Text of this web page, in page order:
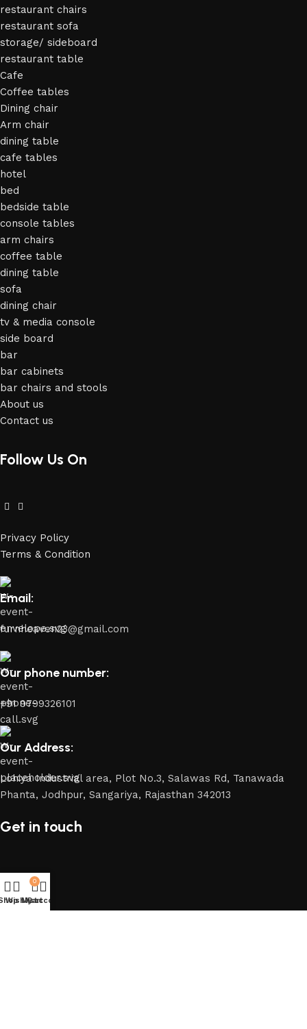
restaurant chairs
restaurant sofa
storage/ sideboard
restaurant table
Cafe
Coffee tables
Dining chair
Arm chair
dining table
cafe tables
hotel
bed
bedside table
console tables
arm chairs
coffee table
dining table
sofa
dining chair
tv & media console
side board
bar
bar cabinets
bar chairs and stools
About us
Contact us
Follow Us On
Privacy Policy
Terms & Condition
Email:
furnheaven23@gmail.com
Our phone number:
+91 9799326101
Our Address:
Lohiya Industrial area, Plot No.3, Salawas Rd, Tanawada
Phanta, Jodhpur, Sangariya, Rajasthan 342013
Get in touch
Wishlist
0
Cart
My account